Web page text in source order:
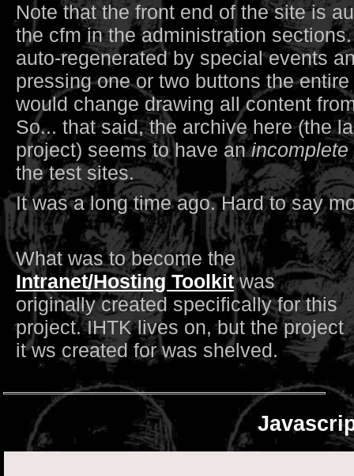
Note that the front end of the site is
the cfm in the administration
auto-regenerated by special events
pressing one or two buttons the
would change drawing all content
So... that said, the archive here (the
project) seems to have anincomplete
the test sites.
It was a long time ago. Hard to say
What was to become the
Intranet/Hosting Toolkitwas
originally created specifically for this
project. IHTK lives on, but the project
it ws created for was shelved.